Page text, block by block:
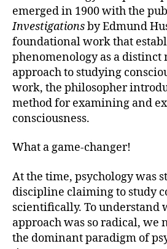
emerged in 1900 with the
Investigationsby Edmund
foundational work that
phenomenology as a distinct
approach to studying
work, the philosopher
method for examining and
consciousness.
What a game-changer!
At the time, psychology was
discipline claiming to study
scientifically. To understand
approach was so radical, we
the dominant paradigm of